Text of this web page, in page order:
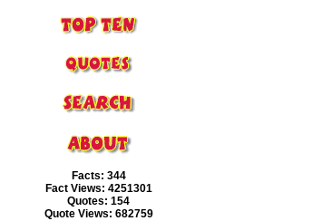
Facts: 344
Fact Views: 4251301
Quotes: 154
Quote Views: 682759